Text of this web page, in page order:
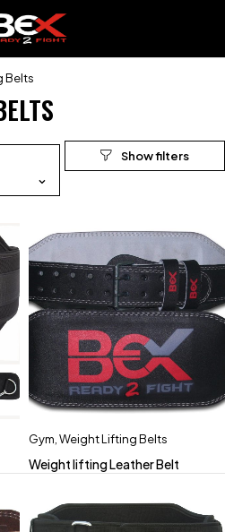
Belts
Gym Weight Lifting Belts
Weight lifting Leather Belt